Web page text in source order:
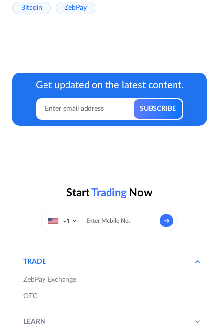
Bitcoin ZebPay
Get updated on the latest content.
StartTrading Now
+1
TRADE
ZebPay Exchange
OTC
LEARN